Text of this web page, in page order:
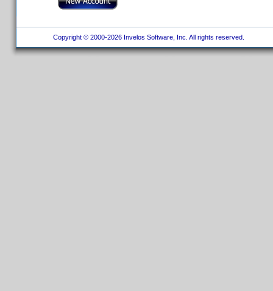
Copyright © 2000-2026 Invelos Software, Inc. All rights reserved.